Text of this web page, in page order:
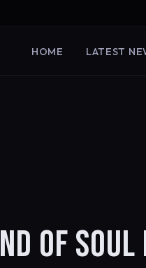
HOME LATEST
OF